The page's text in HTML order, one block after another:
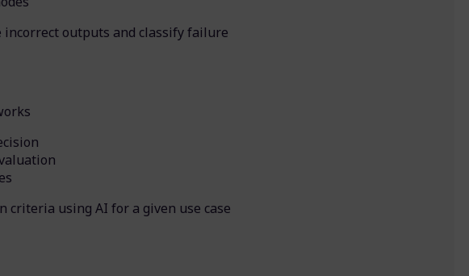
incorrect outputs and classify failure
criteria using AI for a given use case